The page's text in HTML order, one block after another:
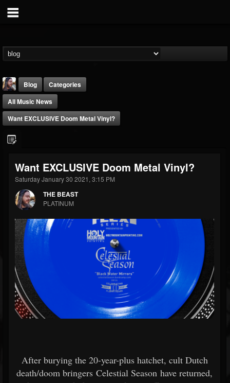
THE BEAST
@thebeast
FOLLOWERS
203493
FOLLOWING
202955
Forum
Blog
Categories
All Music News
Want EXCLUSIVE Doom Metal Vinyl?
Want EXCLUSIVE Doom Metal Vinyl?
Saturday January 30 2021, 3:15 PM
THE BEAST
PLATINUM
After burying the 20-year-plus hatchet, cult Dutch
death/doom bringers Celestial Season have returned,